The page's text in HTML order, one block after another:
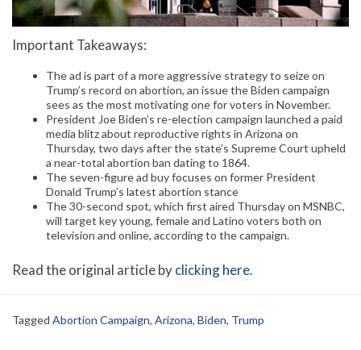
Important Takeaways:
The ad is part of a more aggressive strategy to seize on
Trump’s record on abortion, an issue the Biden campaign
sees as the most motivating one for voters in November.
President Joe Biden’s re-election campaign launched a paid
media blitz about reproductive rights in Arizona on
Thursday, two days after the state’s Supreme Court upheld
a near-total abortion ban dating to 1864.
The seven-figure ad buy focuses on former President
Donald Trump’s latest abortion stance
The 30-second spot, which first aired Thursday on MSNBC,
will target key young, female and Latino voters both on
television and online, according to the campaign.
Read the original article byclicking here.
Tagged Abortion Campaign, Arizona, Biden, Trump